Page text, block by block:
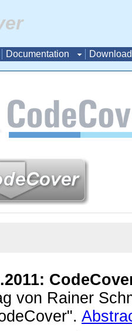
Documentation Download
von Rainer